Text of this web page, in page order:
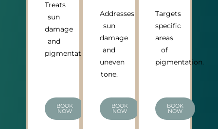
Treats
sun
damage
and
pigmentation.
BOOK
NOW
Addresses
sun
damage
and
uneven
tone.
BOOK
NOW
Targets
specific
areas
of
pigmentation.
BOOK
NOW